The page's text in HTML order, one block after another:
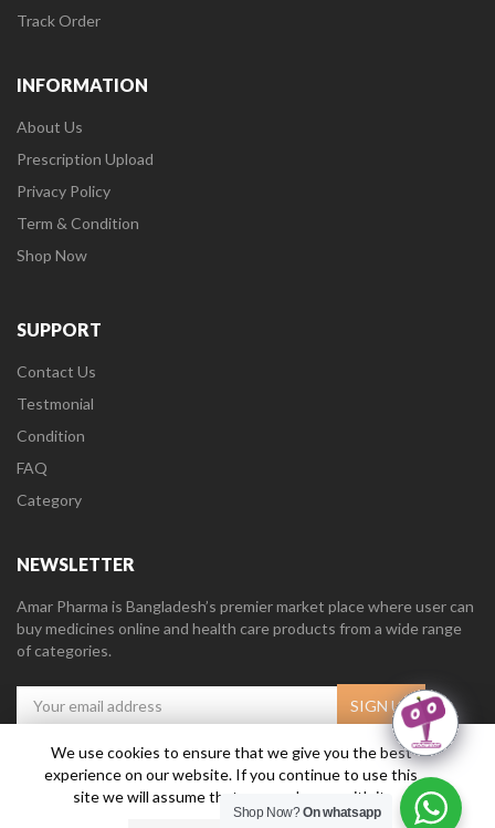
Track Order
INFORMATION
About Us
Prescription Upload
Privacy Policy
Term & Condition
Shop Now
SUPPORT
Contact Us
Testmonial
Condition
FAQ
Category
NEWSLETTER
Amar Pharma is Bangladesh’s premier market place where user can
buy medicines online and health care products from a wide range
of categories.
Amar Pharma @2019 Daffodil Software Limited . All Right Reserved.
We use cookies to ensure that we give you the best
experience on our website. If you continue to use this
site we will assume that you are happy with it.
Shop Now?On whatsapp